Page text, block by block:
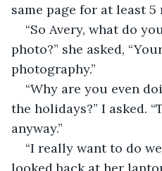
same page for at least 5
“So Avery, what do
photo?” she asked,
photography.”
“Why are you even
the holidays?” I asked.
anyway.”
“I really want to do
looked back at her